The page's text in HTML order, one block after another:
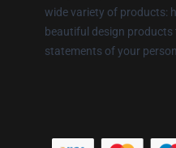
wide variety of products:
beautiful design
statements of your